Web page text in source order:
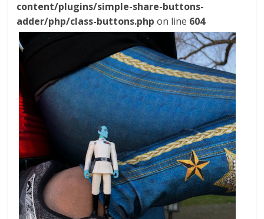
content/plugins/simple-share-buttons-
adder/php/class-buttons.php on line 604